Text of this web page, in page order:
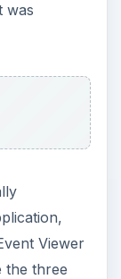
was
Viewer
the three